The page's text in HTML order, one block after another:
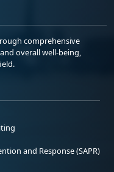
comprehensive
overall well-being,
and Response (SAPR)